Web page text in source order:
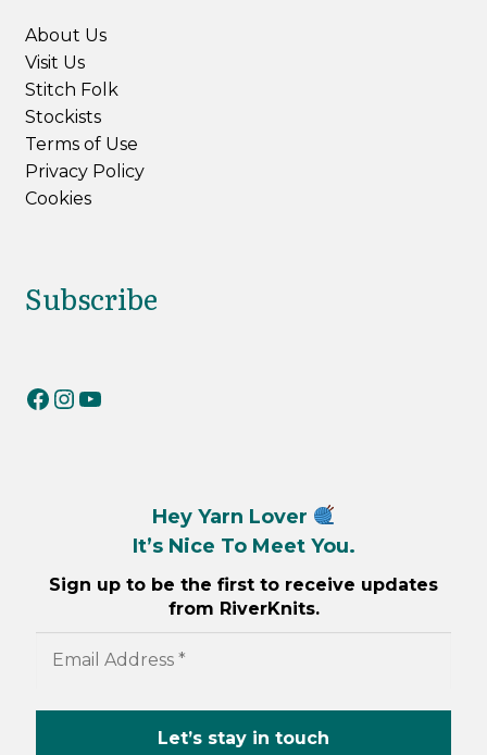
About Us
Visit Us
Stitch Folk
Stockists
Terms of Use
Privacy Policy
Cookies
Subscribe
RiverKnits on Facebook
RiverKnits on Instagram
YouTube
Hey Yarn Lover
It’s Nice To Meet You.
Sign up to be the first to receive updates
from RiverKnits.